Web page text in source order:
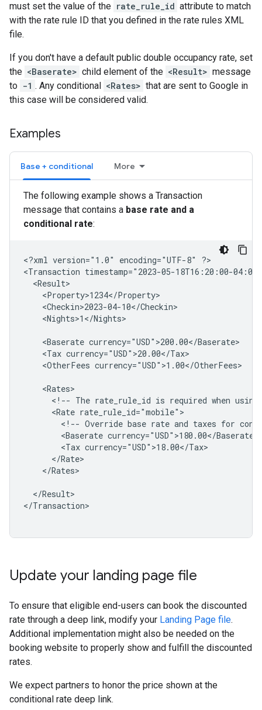
must set the value of the rate_rule_id attribute to match
with the rate rule ID that you defined in the rate rules XML
file.
If you don't have a default public double occupancy rate, set
the <Baserate> child element of the <Result> message
to -1 . Any conditional <Rates> that are sent to Google in
this case will be considered valid.
Examples
Base + conditional More
The following example shows a Transaction
message that contains a base rate and a
conditional rate:
<?xml version="1.0" encoding="UTF-8"
?>
<Transaction timestamp="2023-05-18T16:20:00-04:00"
<Nights>1</Nights>
<Baserate
<Tax
<OtherFees currency="USD">1.00</OtherFees>
<!-- The rate_rule_id is required when using
<Rate
<!-- Override base rate and taxes for
<Baserate
<Tax
</Rates>
</Result>
</Transaction>
Update your landing page file
To ensure that eligible end-users can book the discounted
rate through a deep link, modify your Landing Page file.
Additional implementation might also be needed on the
booking website to properly show and fulfill the discounted
rates.
We expect partners to honor the price shown at the
conditional rate deep link.